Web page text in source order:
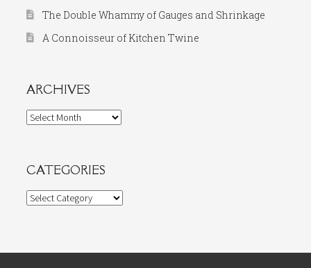
The Double Whammy of Gauges and Shrinkage
A Connoisseur of Kitchen Twine
ARCHIVES
Archives
CATEGORIES
Categories